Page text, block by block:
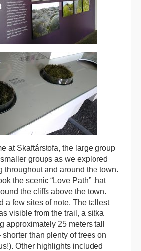
at Skaftárstofa, the large group
groups as we explored
throughout and around the town.
the scenic “Love Path” that
the cliffs above the town.
a few sites of note. The tallest
visible from the trail, a sitka
approximately 25 meters tall
shorter than plenty of trees on
Other highlights included